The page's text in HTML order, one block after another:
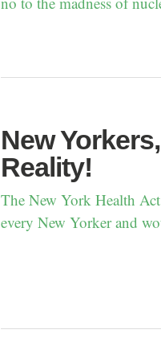
New
Reality!
The New York Health
every New Yorker and